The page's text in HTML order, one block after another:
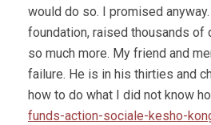
would do so. I promised
foundation, raised thousands of
so much more. My friend and
failure. He is in his thirties and
how to do what I did not know
funds-action-sociale-kesho-